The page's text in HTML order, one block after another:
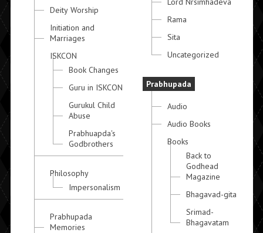
Deity Worship
Initiation and
Marriages
ISKCON
Book Changes
Guru in ISKCON
Gurukul Child
Abuse
Prabhuapda's
Godbrothers
Philosophy
Impersonalism
Prabhupada
Memories
Rama
Sita
Uncategorized
Prabhupada
Audio
Audio Books
Books
Back to
Godhead
Magazine
Bhagavad-gita
Srimad-
Bhagavatam